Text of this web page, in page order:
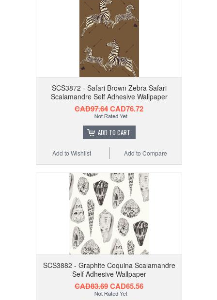
SCS3872 - Safari Brown Zebra Safari
Scalamandre Self Adhesive Wallpaper
CAD97.64CAD76.72
ADD TO CART
Add to Compare
Add to Wishlist
SCS3882 - Graphite Coquina Scalamandre
Self Adhesive Wallpaper
CAD83.69CAD65.56